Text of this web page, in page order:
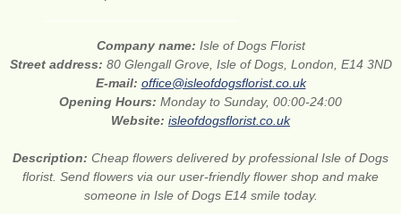
Company name: Isle of Dogs Florist
Street address: 80 Glengall Grove, Isle of Dogs, London, E14 3ND
E-mail: office@isleofdogsflorist.co.uk
Opening Hours: Monday to Sunday, 00:00-24:00
Website: isleofdogsflorist.co.uk
Description: Cheap flowers delivered by professional Isle of Dogs
florist. Send flowers via our user-friendly flower shop and make
someone in Isle of Dogs E14 smile today.